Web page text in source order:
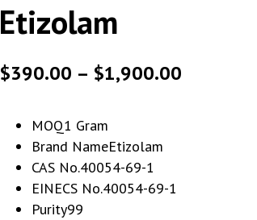
Etizolam
$390.00 – $1,900.00
MOQ1 Gram
Brand NameEtizolam
CAS No.40054-69-1
EINECS No.40054-69-1
Purity99